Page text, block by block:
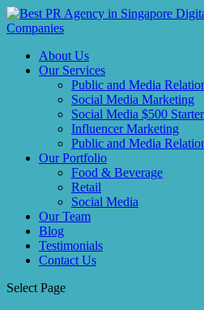
About Us
Our Services
Public and Media
Social Media Marketing
Social Media $500
Influencer Marketing
Public and Media
Our Portfolio
Food & Beverage
Retail
Social Media
Our Team
Blog
Testimonials
Contact Us
Select Page